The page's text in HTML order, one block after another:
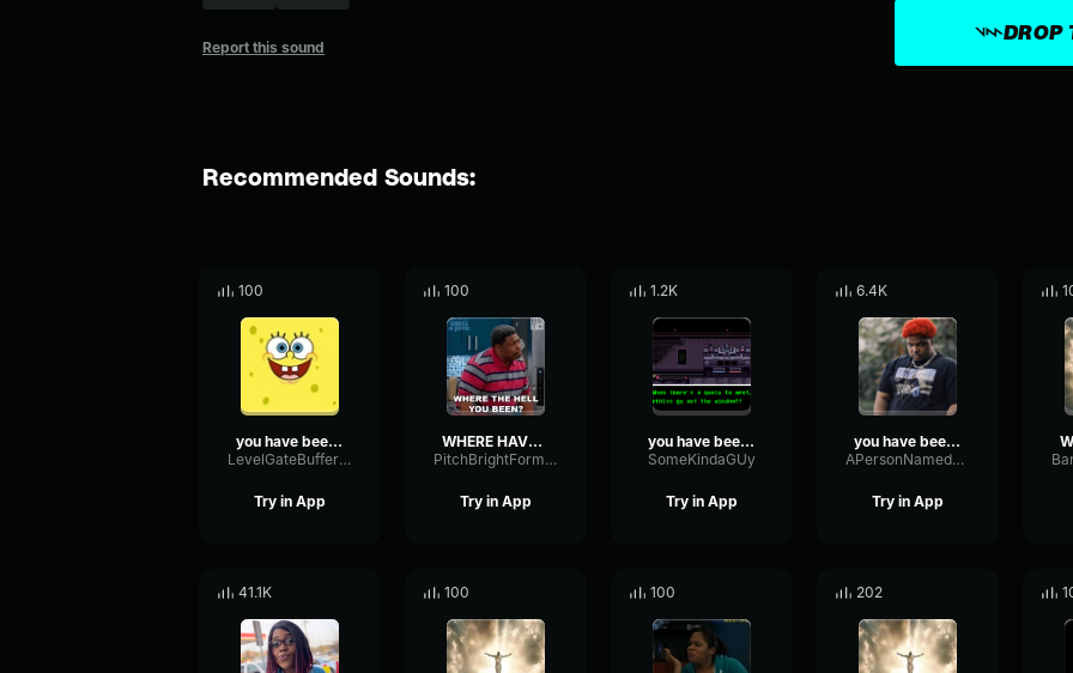
Report this sound
DROP
Recommended Sounds:
100
you have been hacked.
LevelGateBuffer19669
Try in App
100
WHERE HAVE YOU BEEN
PitchBrightFormant61649
Try in App
1.2K
you have been demoted
SomeKindaGUy
Try in App
6.4K
you have been warned
APersonNamedSeth
Try in App
41.1K 100 100 202